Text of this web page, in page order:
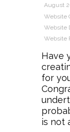
August
Website
Website
Website
Have
for
is not